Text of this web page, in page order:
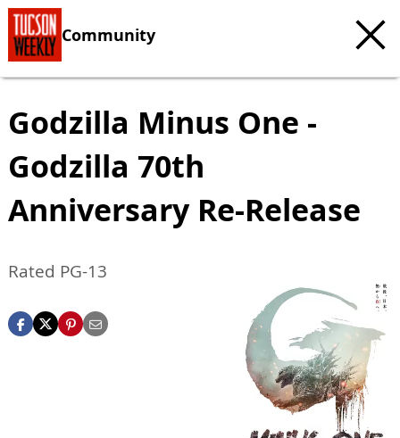
Community
Godzilla Minus One -
Godzilla 70th
Anniversary Re-Release
Rated PG-13